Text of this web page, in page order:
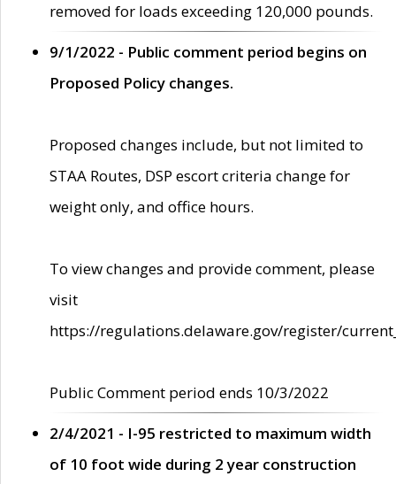
removed for loads exceeding 120,000 pounds.
9/1/2022 - Public comment period begins on
Proposed Policy changes.
Proposed changes include, but not limited to
STAA Routes, DSP escort criteria change for
weight only, and office hours.
To view changes and provide comment, please
visit
https://regulations.delaware.gov/register/
Public Comment period ends 10/3/2022
2/4/2021 - I-95 restricted to maximum width
of 10 foot wide during 2 year construction